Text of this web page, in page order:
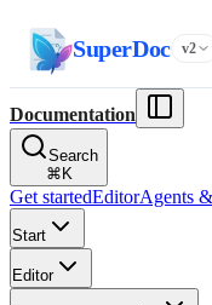
SuperDoc v2
Documentation
Search
⌘ K
Get startedEditorAgents
Start
Editor